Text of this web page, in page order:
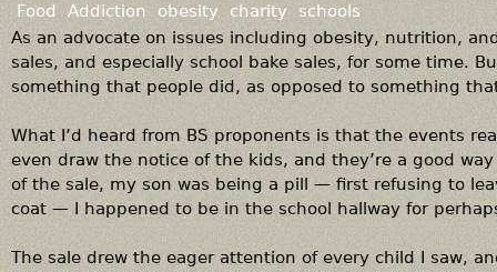
Food Addiction obesity charity
schools
As an advocate on issues including obesity, nutrition,
sales, and especially school bake sales, for some time.
something that people did, as opposed to something
What I’d heard from BS proponents is that the events
even draw the notice of the kids, and they’re a good
of the sale, my son was being a pill — first refusing to
coat — I happened to be in the school hallway for
The sale drew the eager attention of every child I saw,